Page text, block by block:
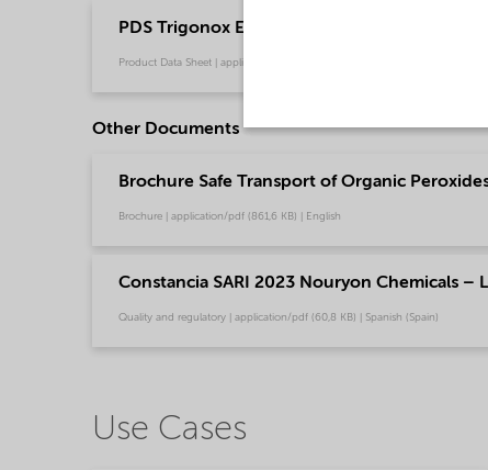
PDS Trigonox EHP - Polymer production
Product Data Sheet | application/pdf (216 KB) | English
Other Documents
Brochure Safe Transport of Organic
Brochure | application/pdf (861,6 KB) | English
Constancia SARI 2023 Nouryon Chemicals –
Quality and regulatory | application/pdf (60,8 KB) | Spanish (Spain)
Use Cases